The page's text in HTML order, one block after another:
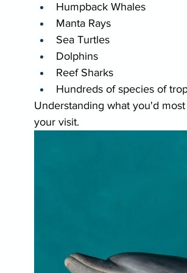
Humpback Whales
Manta Rays
Sea Turtles
Dolphins
Reef Sharks
Hundreds of species of
Understanding what you'd
your visit.